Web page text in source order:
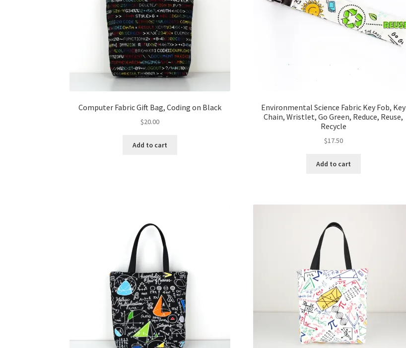
Computer Fabric Gift Bag, Coding on Black
$20.00
Add to cart
Environmental Science Fabric Key Fob, Key
Chain, Wristlet, Go Green, Reduce, Reuse,
Recycle
$17.50
Add to cart